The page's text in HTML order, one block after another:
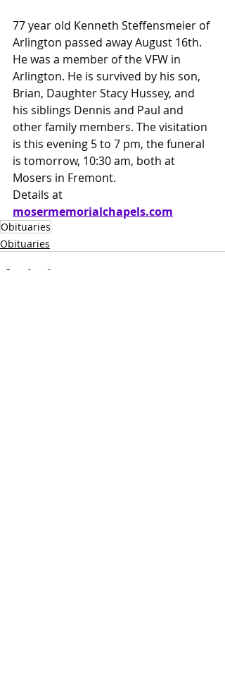
77 year old Kenneth Steffensmeier of
Arlington passed away August 16th.
He was a member of the VFW in
Arlington. He is survived by his son,
Brian, Daughter Stacy Hussey, and
his siblings Dennis and Paul and
other family members. The visitation
is this evening 5 to 7 pm, the funeral
is tomorrow, 10:30 am, both at
Mosers in Fremont.
Details at
mosermemorialchapels.com
Obituaries
Obituaries